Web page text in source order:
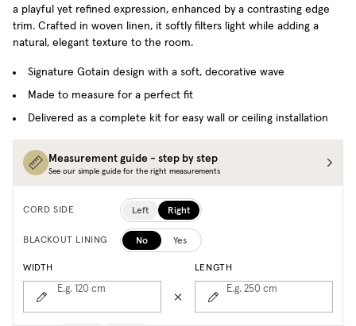
a playful yet refined expression, enhanced by a contrasting edge
trim. Crafted in woven linen, it softly filters light while adding a
natural, elegant texture to the room.
Signature Gotain design with a soft, decorative wave
Made to measure for a perfect fit
Delivered as a complete kit for easy wall or ceiling installation
Measurement guide - step by step
See our simple guide for the right measurements
CORD SIDE Left Right
BLACKOUT LINING No Yes
WIDTH
E.g. 120 cm
LENGTH
E.g. 250 cm